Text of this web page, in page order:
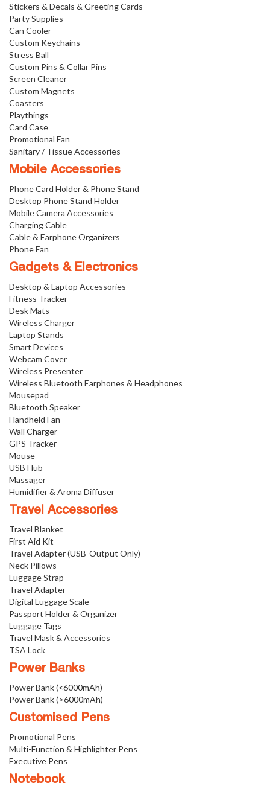
Stickers & Decals & Greeting Cards
Party Supplies
Can Cooler
Custom Keychains
Stress Ball
Custom Pins & Collar Pins
Screen Cleaner
Custom Magnets
Coasters
Playthings
Card Case
Promotional Fan
Sanitary / Tissue Accessories
Mobile Accessories
Phone Card Holder & Phone Stand
Desktop Phone Stand Holder
Mobile Camera Accessories
Charging Cable
Cable & Earphone Organizers
Phone Fan
Gadgets & Electronics
Desktop & Laptop Accessories
Fitness Tracker
Desk Mats
Wireless Charger
Laptop Stands
Smart Devices
Webcam Cover
Wireless Presenter
Wireless Bluetooth Earphones & Headphones
Mousepad
Bluetooth Speaker
Handheld Fan
Wall Charger
GPS Tracker
Mouse
USB Hub
Massager
Humidifier & Aroma Diffuser
Travel Accessories
Travel Blanket
First Aid Kit
Travel Adapter (USB-Output Only)
Neck Pillows
Luggage Strap
Travel Adapter
Digital Luggage Scale
Passport Holder & Organizer
Luggage Tags
Travel Mask & Accessories
TSA Lock
Power Banks
Power Bank (<6000mAh)
Power Bank (>6000mAh)
Customised Pens
Promotional Pens
Multi-Function & Highlighter Pens
Executive Pens
Notebook